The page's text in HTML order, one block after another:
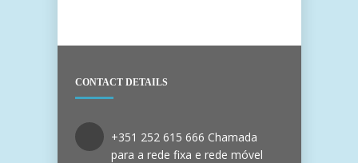
CONTACT DETAILS
+351 252 615 666 Chamada
para a rede fixa e rede móvel